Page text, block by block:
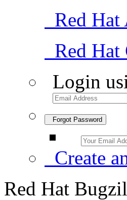
Red Hat
Red Hat
Login
Forgot Password
Create
Red Hat